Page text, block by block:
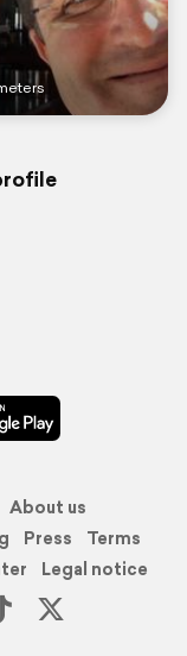
About us
Press
Terms
Legal notice